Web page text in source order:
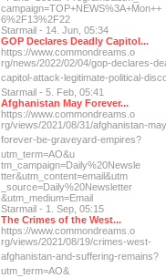
campaign=TOP+NEWS%3A+Mon++
6%2F13%2F22
Starmail - 14. Jun, 05:34
GOP Declares Deadly Capitol...
https://www.commondreams.o
rg/news/2022/02/04/gop-declares-
capitol-attack-legitimate-political-dis
Starmail - 5. Feb, 05:41
Afghanistan May Forever...
https://www.commondreams.o
rg/views/2021/08/31/afghanistan-
forever-be-graveyard-empires?
utm_term=AO&u
tm_campaign=Daily%20Newsle
tter&utm_content=email&utm
_source=Daily%20Newsletter
&utm_medium=Email
Starmail - 1. Sep, 05:15
The Crimes of the West...
https://www.commondreams.o
rg/views/2021/08/19/crimes-west-
afghanistan-and-suffering-remains?
utm_term=AO&